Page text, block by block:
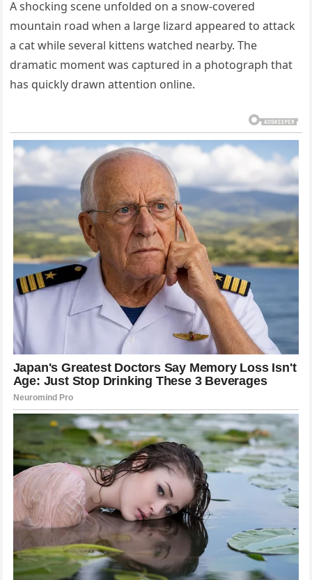
A shocking scene unfolded on a snow-covered
mountain road when a large lizard appeared to attack
a cat while several kittens watched nearby. The
dramatic moment was captured in a photograph that
has quickly drawn attention online.